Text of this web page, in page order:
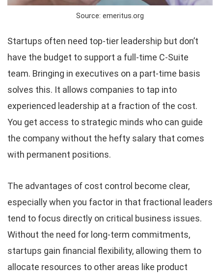
Source: emeritus.org
Startups often need top-tier leadership but don’t
have the budget to support a full-time C-Suite
team. Bringing in executives on a part-time basis
solves this. It allows companies to tap into
experienced leadership at a fraction of the cost.
You get access to strategic minds who can guide
the company without the hefty salary that comes
with permanent positions.
The advantages of cost control become clear,
especially when you factor in that fractional leaders
tend to focus directly on critical business issues.
Without the need for long-term commitments,
startups gain financial flexibility, allowing them to
allocate resources to other areas like product